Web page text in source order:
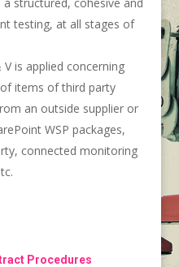
testing, at all stages of
is applied concerning
items of third party
an outside supplier or
WSP packages,
connected monitoring
Procedures